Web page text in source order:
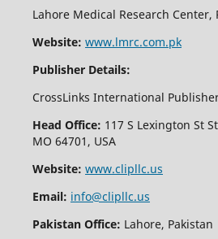
Lahore Medical Research Center,
Website: www.lmrc.com.pk
Publisher Details:
CrossLinks International
Head Office: 117 S Lexington St
MO 64701, USA
Website: www.clipllc.us
Email: info@clipllc.us
Pakistan Office: Lahore, Pakistan